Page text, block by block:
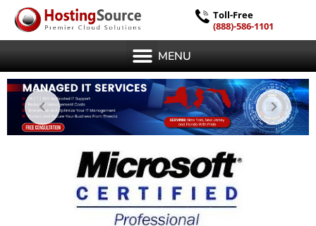
Toll-Free
(888)-586-1101
MENU